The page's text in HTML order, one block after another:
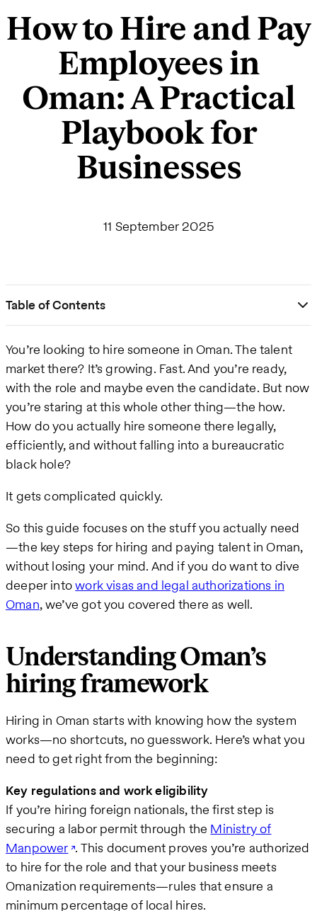
How to Hire and Pay
Employees in
Oman: A Practical
Playbook for
Businesses
11 September 2025
Table of Contents
You’re looking to hire someone in Oman. The talent
market there? It’s growing. Fast. And you’re ready,
with the role and maybe even the candidate. But now
you’re staring at this whole other thing—the how.
How do you actually hire someone there legally,
efficiently, and without falling into a bureaucratic
black hole?
It gets complicated quickly.
So this guide focuses on the stuff you actually need
—the key steps for hiring and paying talent in Oman,
without losing your mind. And if you do want to dive
deeper intowork visas and legal authorizations in
Oman, we’ve got you covered there as well.
Understanding Oman’s
hiring framework
Hiring in Oman starts with knowing how the system
works—no shortcuts, no guesswork. Here’s what you
need to get right from the beginning:
Key regulations and work eligibility
If you’re hiring foreign nationals, the first step is
securing a labor permit through the Ministry of
Manpower . This document proves you’re authorized
to hire for the role and that your business meets
Omanization requirements—rules that ensure a
minimum percentage of local hires.